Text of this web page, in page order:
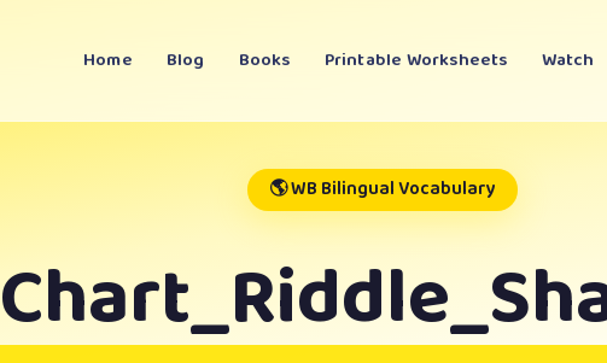
Home Blog Books Printable Worksheets Watch
🌎 WB Bilingual Vocabulary